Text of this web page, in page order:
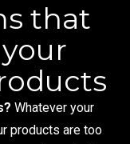
that
Whatever your
products are too